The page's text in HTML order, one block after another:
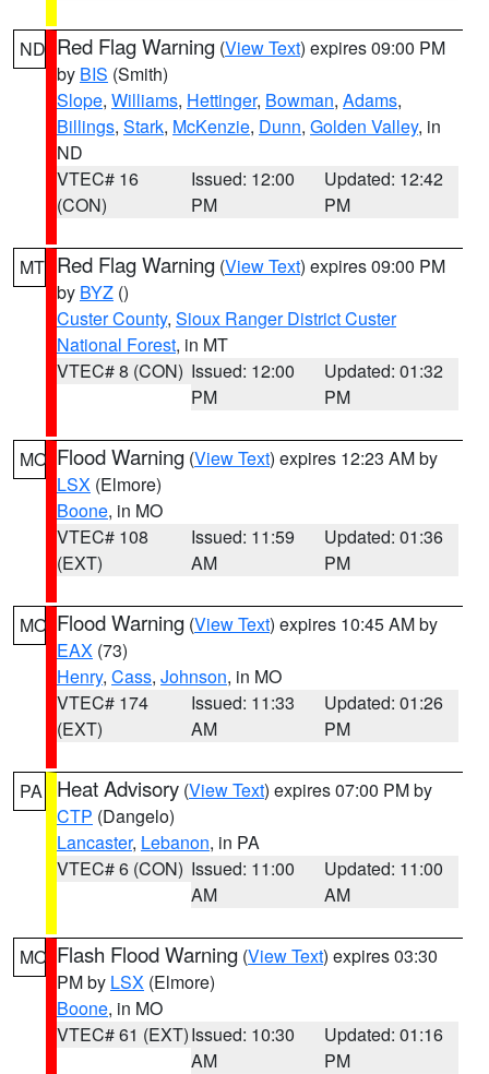
ND Red Flag Warning (View Text) expires 09:00 PM
by BIS (Smith)
Slope, Williams, Hettinger, Bowman, Adams,
Billings, Stark, McKenzie, Dunn, Golden Valley, in
ND
VTEC# 16
(CON)
Issued: 12:00
PM
Updated: 12:42
PM
MT Red Flag Warning (View Text) expires 09:00 PM
by BYZ ()
Custer County, Sioux Ranger District Custer
National Forest, in MT
VTEC# 8 (CON) Issued: 12:00
PM
Updated: 01:32
PM
MO Flood Warning (View Text) expires 12:23 AM by
LSX (Elmore)
Boone, in MO
VTEC# 108
(EXT)
Issued: 11:59
AM
Updated: 01:36
PM
MO Flood Warning (View Text) expires 10:45 AM by
EAX (73)
Henry, Cass, Johnson, in MO
VTEC# 174
(EXT)
Issued: 11:33
AM
Updated: 01:26
PM
PA Heat Advisory (View Text) expires 07:00 PM by
CTP (Dangelo)
Lancaster, Lebanon, in PA
VTEC# 6 (CON) Issued: 11:00
AM
Updated: 11:00
AM
MO Flash Flood Warning (View Text) expires 03:30
PM by LSX (Elmore)
Boone, in MO
VTEC# 61 (EXT)Issued: 10:30
AM
Updated: 01:16
PM